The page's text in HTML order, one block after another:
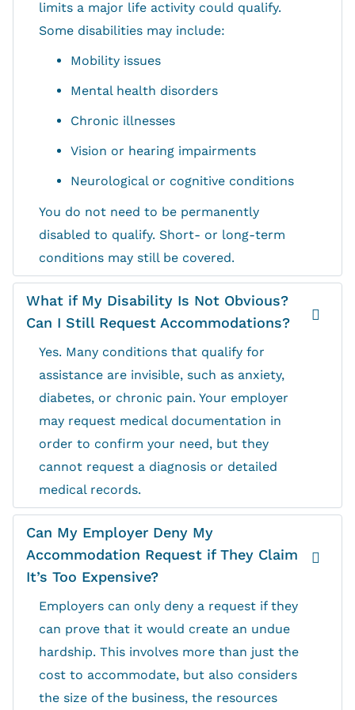
limits a major life activity could qualify.
Some disabilities may include:
Mobility issues
Mental health disorders
Chronic illnesses
Vision or hearing impairments
Neurological or cognitive conditions
You do not need to be permanently
disabled to qualify. Short- or long-term
conditions may still be covered.
What if My Disability Is Not Obvious?
Can I Still Request Accommodations?
Yes. Many conditions that qualify for
assistance are invisible, such as anxiety,
diabetes, or chronic pain. Your employer
may request medical documentation in
order to confirm your need, but they
cannot request a diagnosis or detailed
medical records.
Can My Employer Deny My
Accommodation Request if They Claim
It’s Too Expensive?
Employers can only deny a request if they
can prove that it would create an undue
hardship. This involves more than just the
cost to accommodate, but also considers
the size of the business, the resources